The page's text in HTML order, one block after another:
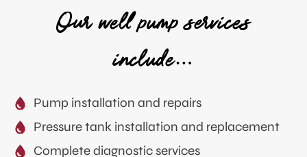
Our well pump services
include…
Pump installation and repairs
Pressure tank installation and replacement
Complete diagnostic services